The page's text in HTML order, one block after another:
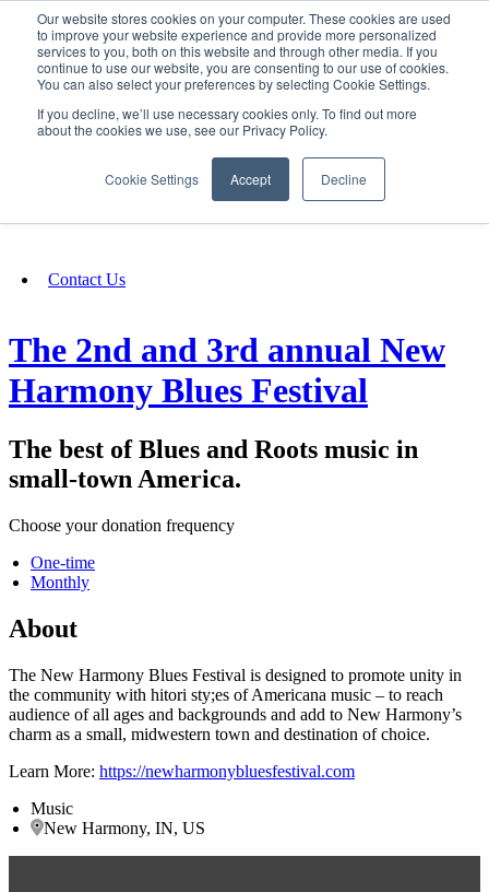
Our website stores cookies on your computer. These cookies are used
to improve your website experience and provide more personalized
services to you, both on this website and through other media. If you
continue to use our website, you are consenting to our use of cookies.
You can also select your preferences by selecting Cookie Settings.
If you decline, we’ll use necessary cookies only. To find out more
about the cookies we use, see our Privacy Policy.
Cookie Settings Accept Decline
SIGN IN/UP
Fundraising
Contact Us
The 2nd and 3rd annual New
Harmony Blues Festival
The best of Blues and Roots music in
small-town America.
Choose your donation frequency
One-time
Monthly
About
The New Harmony Blues Festival is designed to promote unity in
the community with hitori sty;es of Americana music – to reach
audience of all ages and backgrounds and add to New Harmony’s
charm as a small, midwestern town and destination of choice.
Learn More: https://newharmonybluesfestival.com
Music
New Harmony, IN, US